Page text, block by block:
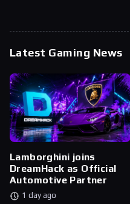
Latest Gaming News
Lamborghini joins
DreamHack as Official
Automotive Partner
1 day ago